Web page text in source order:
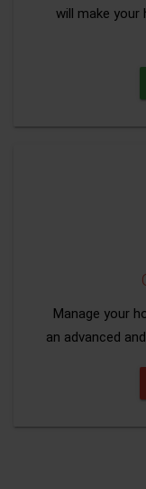
will make your
Manage your
an advanced